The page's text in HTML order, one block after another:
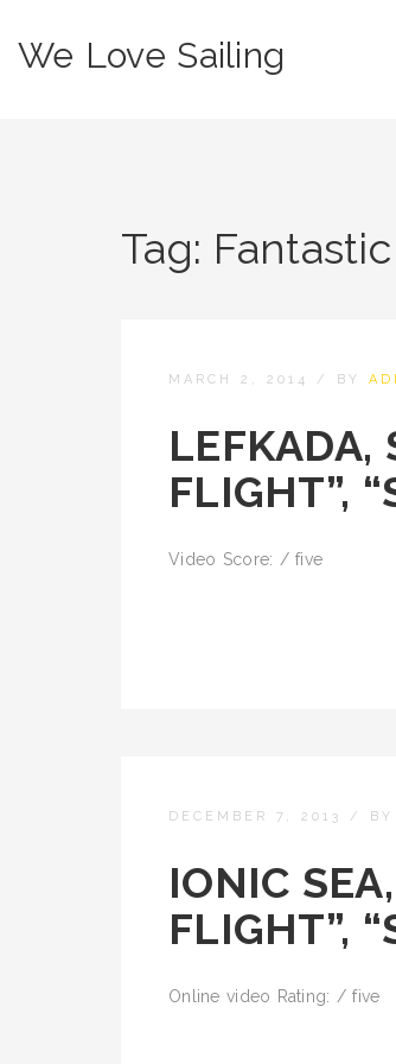
We Love Sailing
Tag: Fantastic
MARCH 2, 2014 / BY
LEFKADA,
FLIGHT”,
Video Score: / five
DECEMBER 7, 2013 / BY
IONIC
FLIGHT”,
Online video Rating: / five